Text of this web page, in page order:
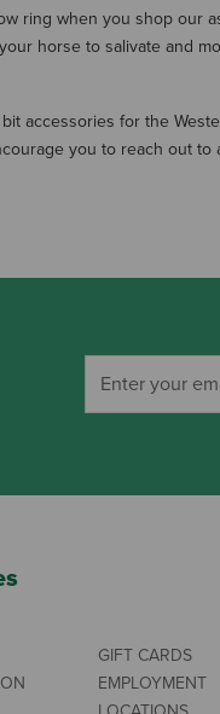
ring when you shop our
horse to salivate and
accessories for the
you to reach out
GIFT CARDS
EMPLOYMENT